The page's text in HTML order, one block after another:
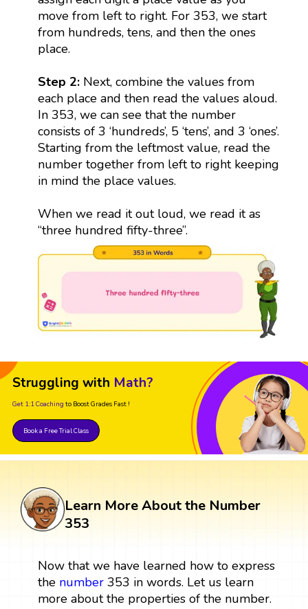
move from left to right. For 353, we start
from hundreds, tens, and then the ones
place.
Step 2: Next, combine the values from
each place and then read the values aloud.
In 353, we can see that the number
consists of 3 ‘hundreds’, 5 ‘tens’, and 3 ‘ones’.
Starting from the leftmost value, read the
number together from left to right keeping
in mind the place values.
When we read it out loud, we read it as
“three hundred fifty-three”.
Struggling with Math?
Get 1:1 Coaching to Boost Grades Fast !
Book a Free Trial Class
Learn More About the Number
353
Now that we have learned how to express
the number353 in words. Let us learn
more about the properties of the number.